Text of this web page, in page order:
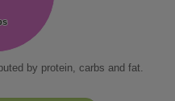
by protein, carbs and fat.